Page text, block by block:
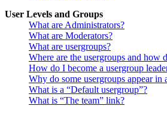
User Levels and Groups
What are Administrators?
What are Moderators?
What are usergroups?
Where are the usergroups and how
How do I become a usergroup
Why do some usergroups appear in
What is a “Default usergroup”?
What is “The team” link?